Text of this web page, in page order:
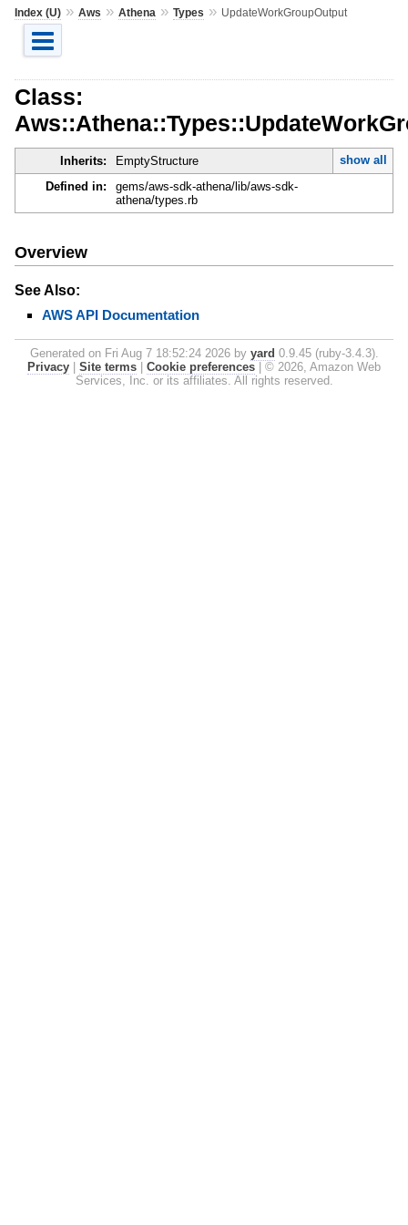
Index (U)» Aws » Athena » Types » UpdateWorkGroupOutput
Class:
Inherits: EmptyStructure
show all
Defined in:
gems/aws-sdk-athena/lib/aws-sdk-
athena/types.rb
Overview
See Also:
AWS API Documentation
Generated on Fri Aug 7 18:52:24 2026 by yard 0.9.45 (ruby-3.4.3).
Privacy | Site terms | Cookie preferences | © 2026, Amazon Web
Services, Inc. or its affiliates. All rights reserved.